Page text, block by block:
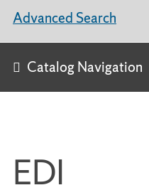
EDI
Advanced Search
Catalog Navigation